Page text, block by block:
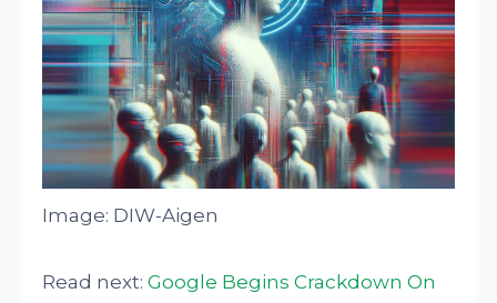
Image: DIW-Aigen
Read next:Google Begins Crackdown On